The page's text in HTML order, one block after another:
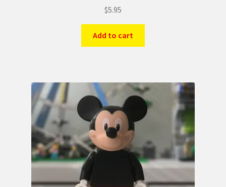
$5.95
Add to cart